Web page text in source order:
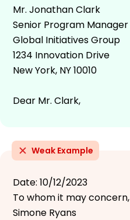
Mr. Jonathan Clark
Senior Program Manager
Global Initiatives Group
1234 Innovation Drive
New York, NY 10010
Dear Mr. Clark,
Weak Example
Date: 10/12/2023
To whom it may concern,
Simone Ryans